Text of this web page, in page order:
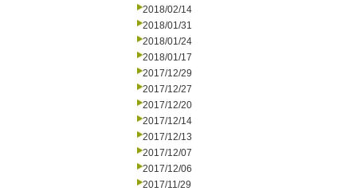
2018/02/14
2018/01/31
2018/01/24
2018/01/17
2017/12/29
2017/12/27
2017/12/20
2017/12/14
2017/12/13
2017/12/07
2017/12/06
2017/11/29